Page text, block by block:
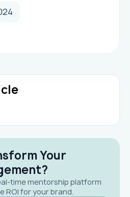
Your
time mentorship platform
ROI for your brand.